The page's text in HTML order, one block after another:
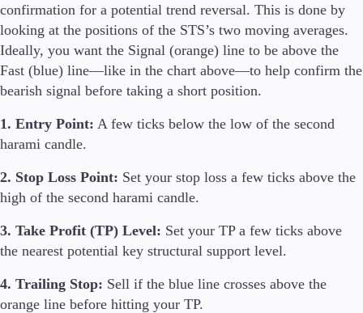
confirmation for a potential trend reversal. This is done by
looking at the positions of the STS’s two moving averages.
Ideally, you want the Signal (orange) line to be above the
Fast (blue) line—like in the chart above—to help confirm the
bearish signal before taking a short position.
1. Entry Point: A few ticks below the low of the second
harami candle.
2. Stop Loss Point: Set your stop loss a few ticks above the
high of the second harami candle.
3. Take Profit (TP) Level: Set your TP a few ticks above
the nearest potential key structural support level.
4. Trailing Stop: Sell if the blue line crosses above the
orange line before hitting your TP.